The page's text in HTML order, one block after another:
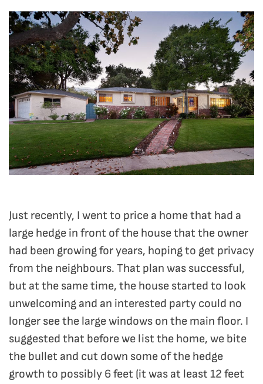
Just recently, I went to price a home that had a
large hedge in front of the house that the owner
had been growing for years, hoping to get privacy
from the neighbours. That plan was successful,
but at the same time, the house started to look
unwelcoming and an interested party could no
longer see the large windows on the main floor. I
suggested that before we list the home, we bite
the bullet and cut down some of the hedge
growth to possibly 6 feet (it was at least 12 feet